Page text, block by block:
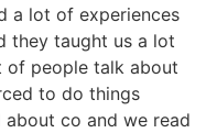
a lot of experiences
they taught us a lot
people talk about
to do things
co and we read